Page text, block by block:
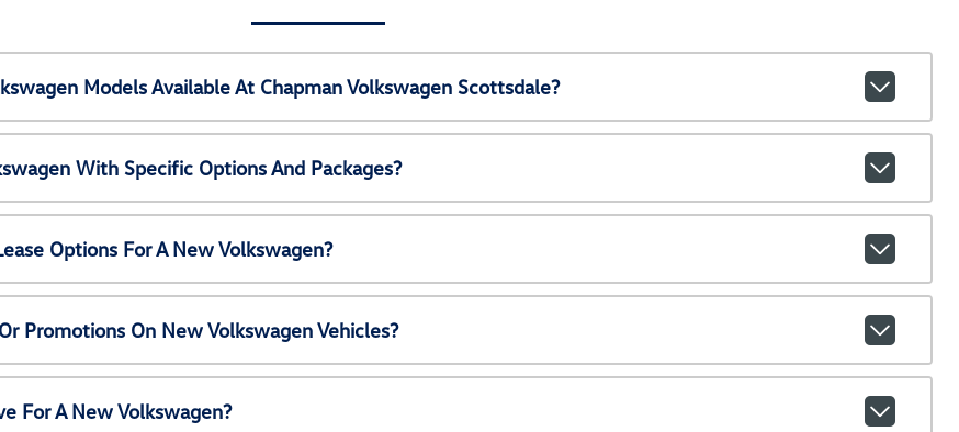
Models Available At Chapman Volkswagen Scottsdale?
With Specific Options And Packages?
Options For A New Volkswagen?
Promotions On New Volkswagen Vehicles?
For A New Volkswagen?